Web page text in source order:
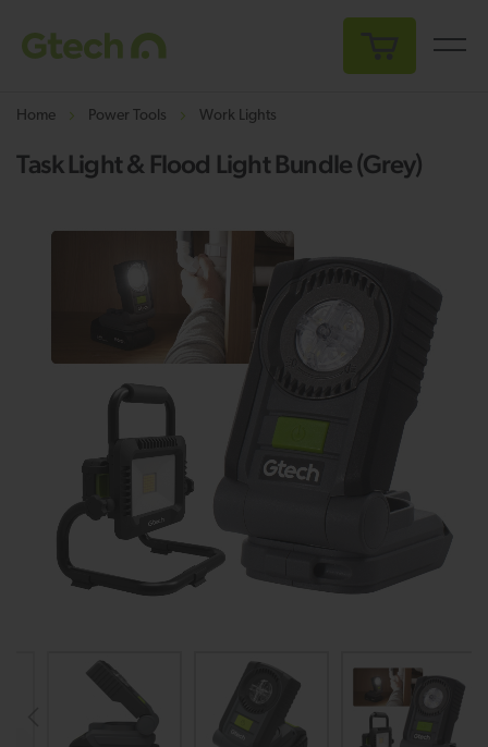
My Cart
Home Power Tools Work Lights
Task Light & Flood Light Bundle (Grey)